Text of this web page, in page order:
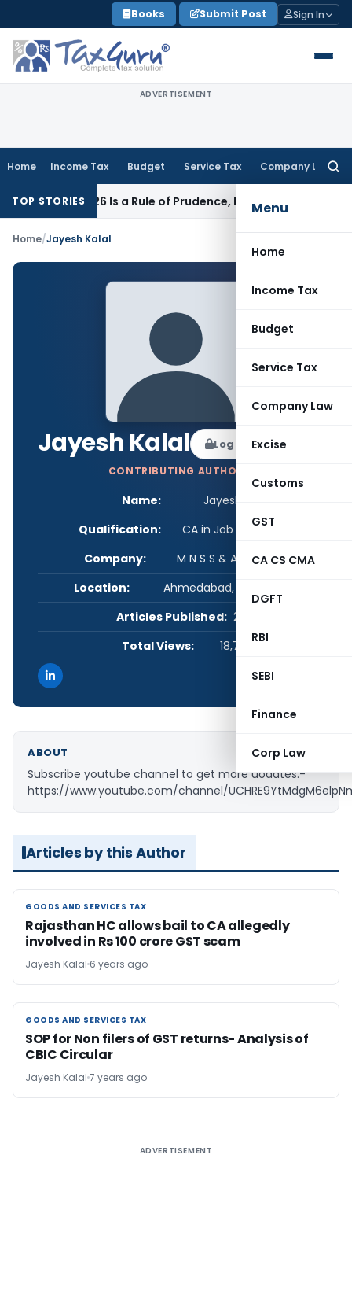
to
content
Books Submit Post Sign In
ADVERTISEMENT
Home Income Tax Budget Service Tax Company Law
Menu
Home
Income Tax
Budget
Service Tax
Company Law
Excise
Customs
GST
CA CS CMA
DGFT
RBI
SEBI
Finance
Corp Law
TOP STORIES
Article 226 Is a Rule of Prudence, Not an Absolute Bar
Home/Jayesh Kalal
Jayesh Kalal Log in to Follow
CONTRIBUTING AUTHOR
Name:
Jayesh Kalal
Qualification:
CA in Job / Business
Company:
M N S S & ASSOCIATES
Location:
Ahmedabad, Gujarat, India
Articles Published: 2
Total Views:
18,795
ABOUT
Subscribe youtube channel to get more uodates:-
https://www.youtube.com/channel/
Articles by this Author
GOODS AND SERVICES TAX
GOODS AND SERVICES TAX
Rajasthan HC allows bail to CA allegedly
involved in Rs 100 crore GST scam
Jayesh Kalal 6 years ago
GOODS AND SERVICES TAX
GOODS AND SERVICES TAX
SOP for Non filers of GST returns- Analysis of
CBIC Circular
Jayesh Kalal 7 years ago
ADVERTISEMENT